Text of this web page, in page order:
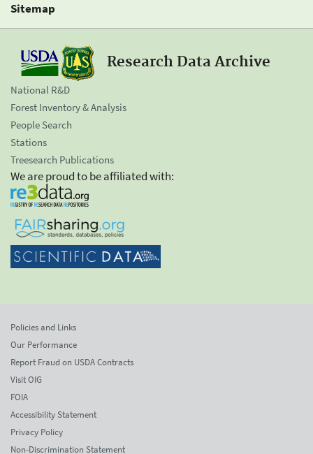
Sitemap
Research Data Archive
National R&D
Forest Inventory & Analysis
People Search
Stations
Treesearch Publications
We are proud to be affiliated with:
Policies and Links
Our Performance
Report Fraud on USDA Contracts
Visit OIG
FOIA
Accessibility Statement
Privacy Policy
Non-Discrimination Statement